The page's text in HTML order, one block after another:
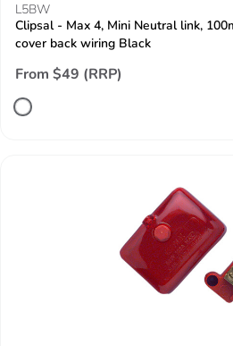
L5BW
Clipsal - Max 4, Mini Neutral link,
cover back wiring Black
From $49 (RRP)